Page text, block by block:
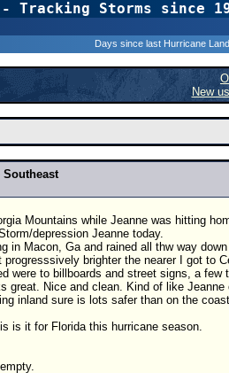
Storms since
Days since last Hurricane
New
Southeast
Mountains while Jeanne was hitting
depression Jeanne today.
in Macon, Ga and rained all thw way
brighter the nearer I got to
were to billboards and street signs, a few
great. Nice and clean. Kind of like Jeanne
inland sure is lots safer than on the
is it for Florida this hurricane season.